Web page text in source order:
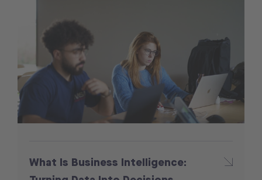
What Is Business Intelligence: